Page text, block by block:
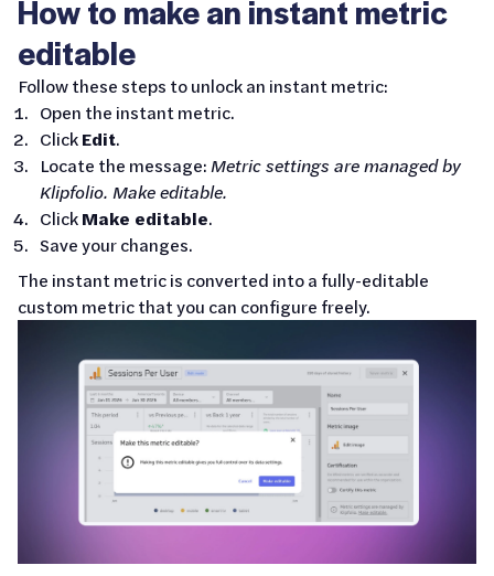
How to make an instant metric
editable
Follow these steps to unlock an instant metric:
Open the instant metric.
ClickEdit.
Locate the message:Metric settings are managed by
Klipfolio. Make editable.
ClickMake editable.
Save your changes.
The instant metric is converted into a fully-editable
custom metric that you can configure freely.